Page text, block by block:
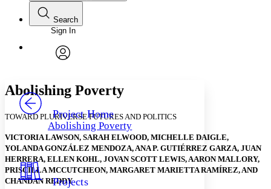
Annotations
Your highlights
Resources
Font
Font style
Decrease font size
Color Scheme
Light
Search
Enter search criteria
Search within:
PROJECT
Sign In
Project Home
Abolishing Poverty
Projects
Abolishing Poverty
TOWARD PLURIVERSE FUTURES AND POLITICS
VICTORIA LAWSON, SARAH ELWOOD, MICHELLE DAIGLE,
YOLANDA GONZÁLEZ MENDOZA, ANA P. GUTIÉRREZ GARZA, JUAN
HERRERA, ELLEN KOHL, JOVAN SCOTT LEWIS, AARON MALLORY,
PRISCILLA MCCUTCHEON, MARGARET MARIETTA RAMÍREZ, AND
CHANDAN REDDY